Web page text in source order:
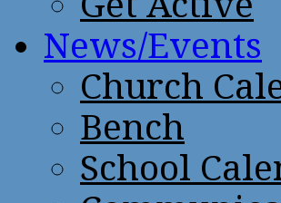
News/Events
Church
Bench
School